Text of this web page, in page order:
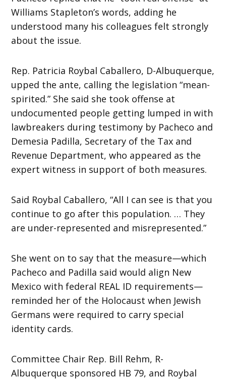
Williams Stapleton’s words, adding he
understood many his colleagues felt strongly
about the issue.
Rep. Patricia Roybal Caballero, D-Albuquerque,
upped the ante, calling the legislation “mean-
spirited.” She said she took offense at
undocumented people getting lumped in with
lawbreakers during testimony by Pacheco and
Demesia Padilla, Secretary of the Tax and
Revenue Department, who appeared as the
expert witness in support of both measures.
Said Roybal Caballero, “All I can see is that you
continue to go after this population. … They
are under-represented and misrepresented.”
She went on to say that the measure—which
Pacheco and Padilla said would align New
Mexico with federal REAL ID requirements—
reminded her of the Holocaust when Jewish
Germans were required to carry special
identity cards.
Committee Chair Rep. Bill Rehm, R-
Albuquerque sponsored HB 79, and Roybal